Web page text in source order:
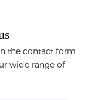
the contact form
wide range of